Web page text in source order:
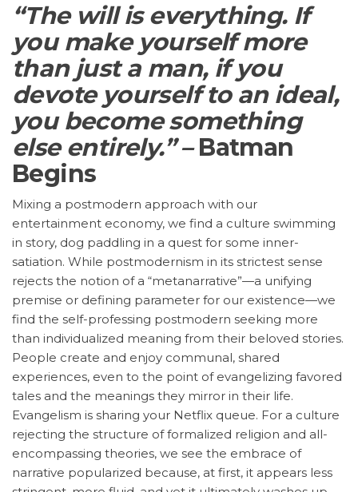
“The will is everything. If
you make yourself more
than just a man, if you
devote yourself to an ideal,
you become something
else entirely.” –Batman
Begins
Mixing a postmodern approach with our
entertainment economy, we find a culture swimming
in story, dog paddling in a quest for some inner-
satiation. While postmodernism in its strictest sense
rejects the notion of a “metanarrative”—a unifying
premise or defining parameter for our existence—we
find the self-professing postmodern seeking more
than individualized meaning from their beloved stories.
People create and enjoy communal, shared
experiences, even to the point of evangelizing favored
tales and the meanings they mirror in their life.
Evangelism is sharing your Netflix queue. For a culture
rejecting the structure of formalized religion and all-
encompassing theories, we see the embrace of
narrative popularized because, at first, it appears less